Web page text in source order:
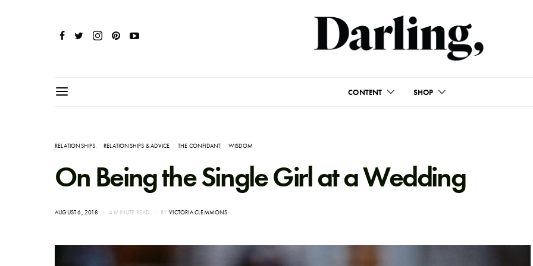
CONTENT SHOP
RELATIONSHIPS RELATIONSHIPS & ADVICE THE CONFIDANT WISDOM
On Being the Single Girl at a Wedding
POSTED
AUGUST 6, 2018 4 MINUTE READ BY VICTORIA CLEMMONS